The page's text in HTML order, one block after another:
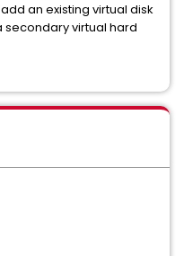
an existing virtual disk
secondary virtual hard